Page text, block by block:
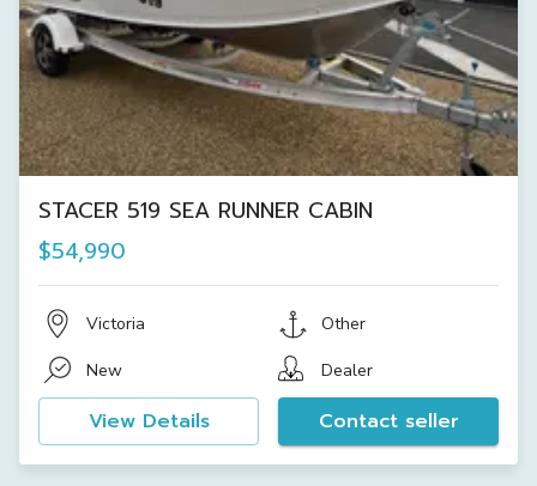
STACER 519 SEA RUNNER CABIN
$54,990
Victoria Other
New Dealer
View Details Contact seller